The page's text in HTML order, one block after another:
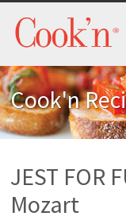
Cook'n
JEST FOR
Mozart